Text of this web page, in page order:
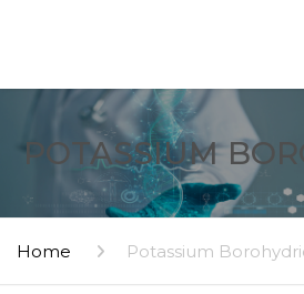
POTASSIUM
Home Potassium